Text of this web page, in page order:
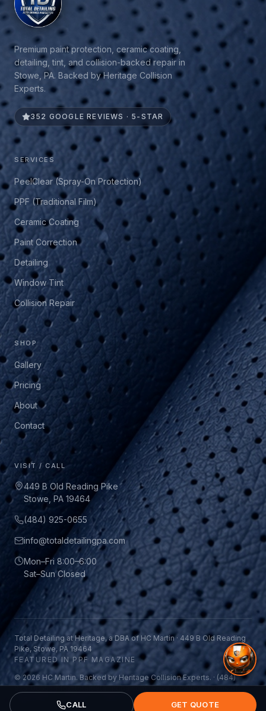
Premium paint protection, ceramic coating,
detailing, tint, and collision-backed repair in
Stowe, PA. Backed by Heritage Collision
Experts.
352 GOOGLE REVIEWS · 5-STAR
SERVICES
PeelClear (Spray-On Protection)
PPF (Traditional Film)
Ceramic Coating
Paint Correction
Detailing
Window Tint
Collision Repair
SHOP
Gallery
Pricing
About
Contact
VISIT / CALL
449 B Old Reading Pike
Stowe, PA 19464
(484) 925-0655
info@totaldetailingpa.com
Mon–Fri 8:00–6:00
Sat–Sun Closed
Total Detailing at Heritage, a DBA of HC Martin · 449 B Old Reading
Pike, Stowe, PA 19464
FEATURED IN PPF MAGAZINE
© 2026 HC Martin. Backed by Heritage Collision Experts. · (484)
925-0655·info@totaldetailingpa.com·Privacy Policy·Terms of
CALL GET QUOTE